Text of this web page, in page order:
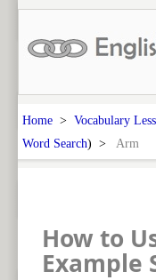
Home > Vocabulary
Word Search) > Arm
How to
Example